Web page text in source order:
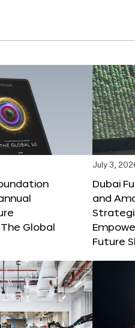
Global
July 3,
Dubai
and
Future